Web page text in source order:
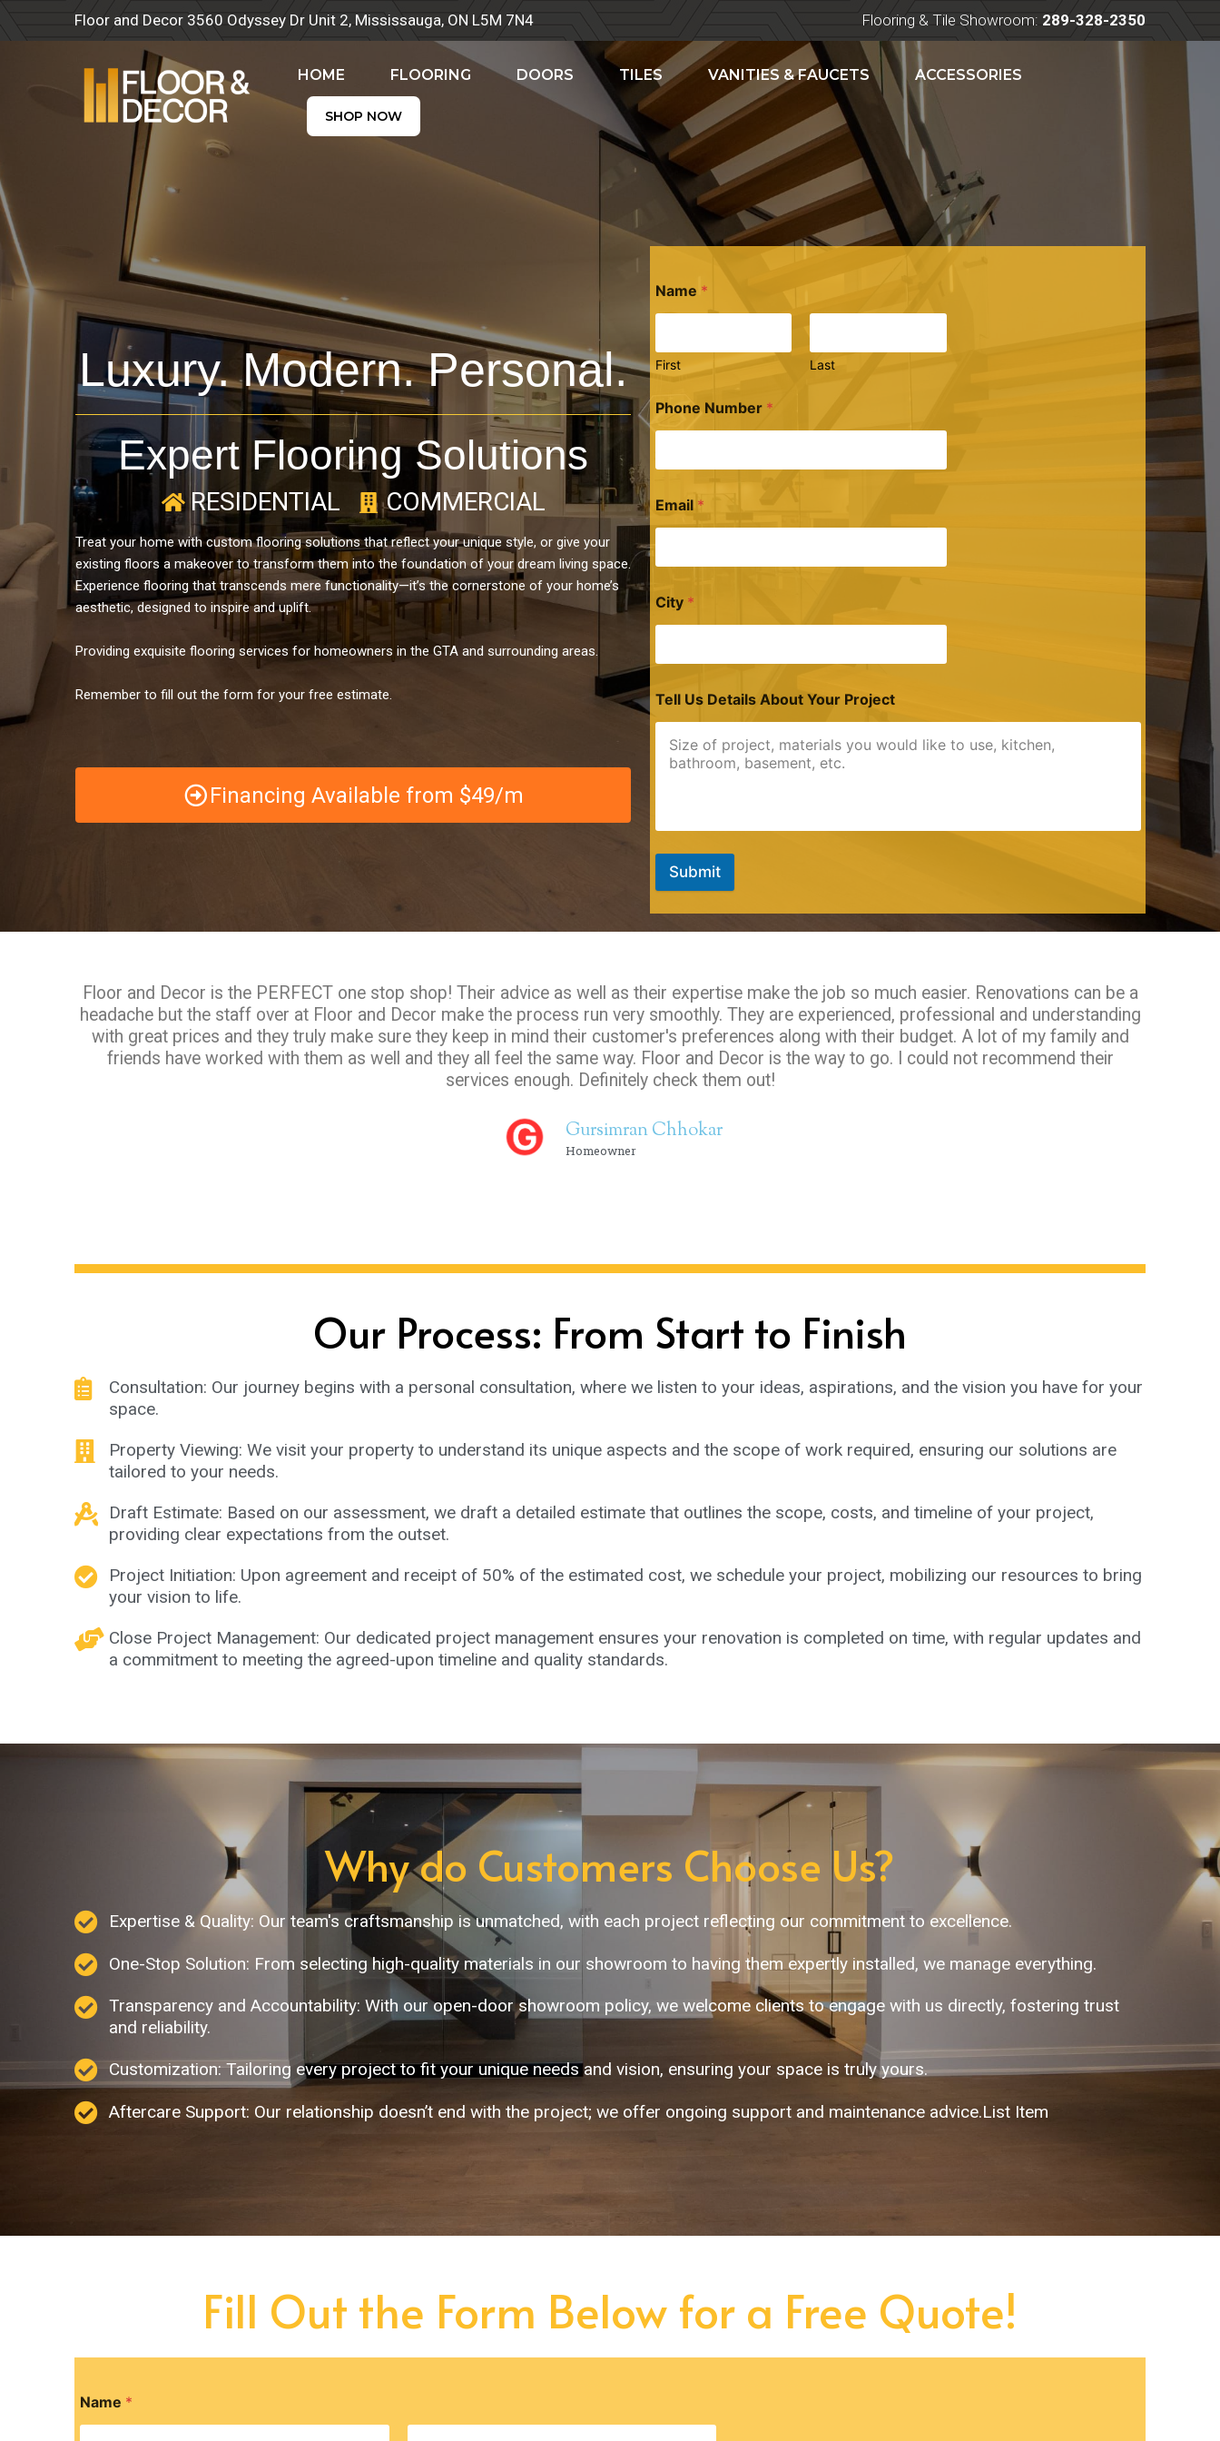
Floor and Decor 3560 Odyssey Dr Unit 2, Mississauga, ON L5M 7N4 Flooring & Tile Showroom: 289-328-2350
HOME FLOORING DOORS TILES VANITIES & FAUCETS ACCESSORIES
SHOP NOW
Luxury. Modern. Personal.
Expert Flooring Solutions
RESIDENTIAL COMMERCIAL
Treat your home with custom flooring solutions that reflect your unique style, or give your
existing floors a makeover to transform them into the foundation of your dream living space.
Experience flooring that transcends mere functionality—it’s the cornerstone of your home’s
aesthetic, designed to inspire and uplift.
Providing exquisite flooring services for homeowners in the GTA and surrounding areas.
Remember to fill out the form for your free estimate.
Financing Available from $49/m
Name *
First Last
Phone Number *
Email *
City *
Tell Us Details About Your Project
Submit
Floor and Decor is the PERFECT one stop shop! Their advice as well as their expertise make the job so much easier. Renovations can be a
headache but the staff over at Floor and Decor make the process run very smoothly. They are experienced, professional and understanding
with great prices and they truly make sure they keep in mind their customer's preferences along with their budget. A lot of my family and
friends have worked with them as well and they all feel the same way. Floor and Decor is the way to go. I could not recommend their
services enough. Definitely check them out!
Gursimran Chhokar
Homeowner
Our Process: From Start to Finish
Consultation: Our journey begins with a personal consultation, where we listen to your ideas, aspirations, and the vision you have for your
space.
Property Viewing: We visit your property to understand its unique aspects and the scope of work required, ensuring our solutions are
tailored to your needs.
Draft Estimate: Based on our assessment, we draft a detailed estimate that outlines the scope, costs, and timeline of your project,
providing clear expectations from the outset.
Project Initiation: Upon agreement and receipt of 50% of the estimated cost, we schedule your project, mobilizing our resources to bring
your vision to life.
Close Project Management: Our dedicated project management ensures your renovation is completed on time, with regular updates and
a commitment to meeting the agreed-upon timeline and quality standards.
Why do Customers Choose Us?
Expertise & Quality: Our team's craftsmanship is unmatched, with each project reflecting our commitment to excellence.
One-Stop Solution: From selecting high-quality materials in our showroom to having them expertly installed, we manage everything.
Transparency and Accountability: With our open-door showroom policy, we welcome clients to engage with us directly, fostering trust
and reliability.
Customization: Tailoring every project to fit your unique needs and vision, ensuring your space is truly yours.
Aftercare Support: Our relationship doesn’t end with the project; we offer ongoing support and maintenance advice.List Item
Fill Out the Form Below for a Free Quote!
Name *